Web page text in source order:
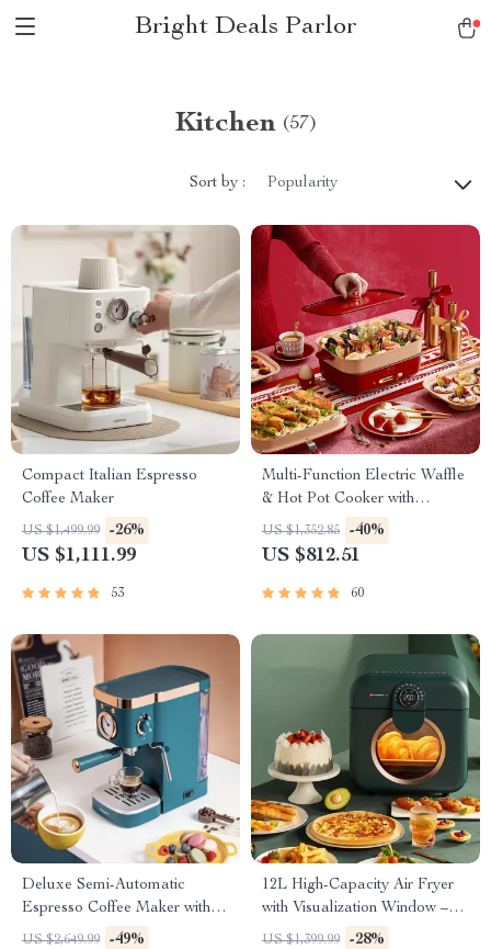
Bright Deals Parlor
Kitchen (57)
Sort by : Popularity
Compact Italian Espresso
Coffee Maker
US $1,499.99 -26%
US $1,111.99
53
Multi-Function Electric Waffle
& Hot Pot Cooker with
Steamer
US $1,352.85 -40%
US $812.51
60
Deluxe Semi-Automatic
Espresso Coffee Maker with
Steam Milk Frother
US $2,649.99 -49%
12L High-Capacity Air Fryer
with Visualization Window –
Healthier Cooking Made Easy
US $1,399.99 -28%